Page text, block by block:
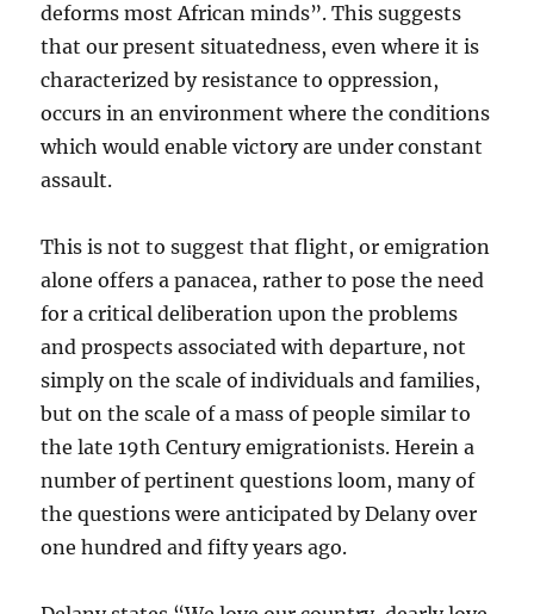
deforms most African minds”. This suggests
that our present situatedness, even where it is
characterized by resistance to oppression,
occurs in an environment where the conditions
which would enable victory are under constant
assault.
This is not to suggest that flight, or emigration
alone offers a panacea, rather to pose the need
for a critical deliberation upon the problems
and prospects associated with departure, not
simply on the scale of individuals and families,
but on the scale of a mass of people similar to
the late 19th Century emigrationists. Herein a
number of pertinent questions loom, many of
the questions were anticipated by Delany over
one hundred and fifty years ago.